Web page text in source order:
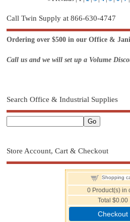
Call Twin Supply at 866-630-4747
Ordering over $500 in our Office &
Call us and we will set up a Volume
Search Office & Industrial Supplies
Store Account, Cart & Checkout
Shopping
0Product(s) in
Total $0.00
Checkout